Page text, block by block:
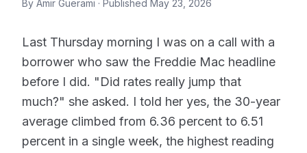
By Amir Guerami · Published May 23, 2026
Last Thursday morning I was on a call with a
borrower who saw the Freddie Mac headline
before I did. "Did rates really jump that
much?" she asked. I told her yes, the 30-year
average climbed from 6.36 percent to 6.51
percent in a single week, the highest reading